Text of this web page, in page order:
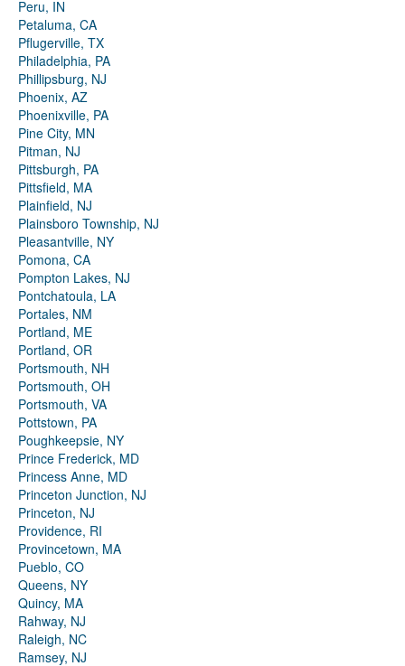
Peru, IN
Petaluma, CA
Pflugerville, TX
Philadelphia, PA
Phillipsburg, NJ
Phoenix, AZ
Phoenixville, PA
Pine City, MN
Pitman, NJ
Pittsburgh, PA
Pittsfield, MA
Plainfield, NJ
Plainsboro Township, NJ
Pleasantville, NY
Pomona, CA
Pompton Lakes, NJ
Pontchatoula, LA
Portales, NM
Portland, ME
Portland, OR
Portsmouth, NH
Portsmouth, OH
Portsmouth, VA
Pottstown, PA
Poughkeepsie, NY
Prince Frederick, MD
Princess Anne, MD
Princeton Junction, NJ
Princeton, NJ
Providence, RI
Provincetown, MA
Pueblo, CO
Queens, NY
Quincy, MA
Rahway, NJ
Raleigh, NC
Ramsey, NJ